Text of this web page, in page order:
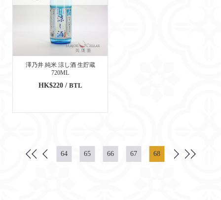
澤乃井 純米 涼し酒 生貯蔵
720ML
HK$220 / BTL
64 65 66 67 68